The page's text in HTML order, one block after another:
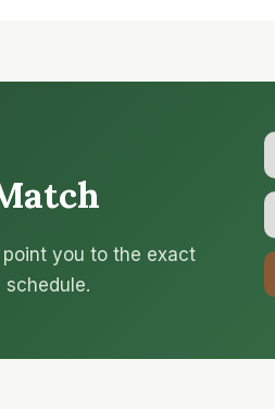
you to the exact